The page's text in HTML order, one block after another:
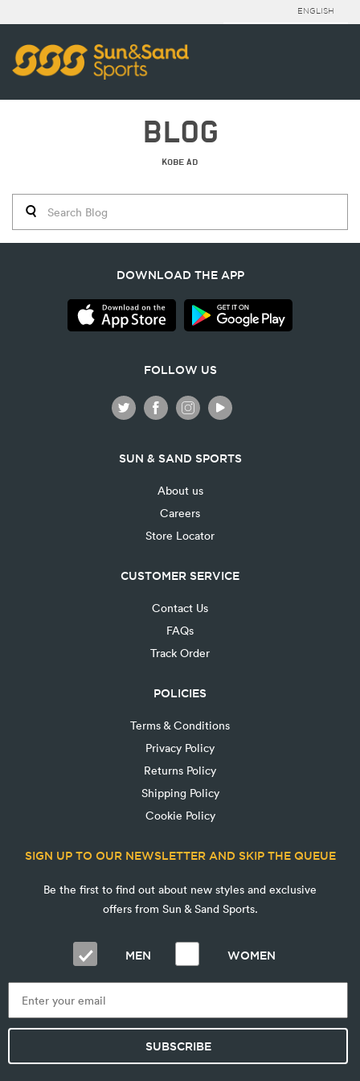
ENGLISH
BLOG
KOBE AD
DOWNLOAD THE APP
FOLLOW US
SUN & SAND SPORTS
About us
Careers
Store Locator
CUSTOMER SERVICE
Contact Us
FAQs
Track Order
POLICIES
Terms & Conditions
Privacy Policy
Returns Policy
Shipping Policy
Cookie Policy
SIGN UP TO OUR NEWSLETTER AND SKIP THE QUEUE
Be the first to find out about new styles and exclusive
offers from Sun & Sand Sports.
MEN WOMEN
SUBSCRIBE